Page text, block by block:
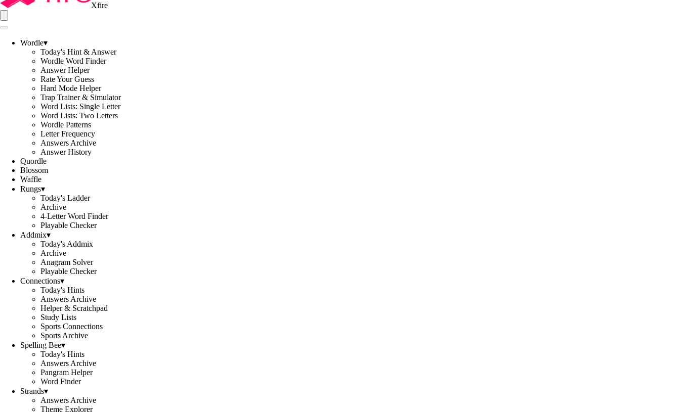
Xfire
Wordle▾
Today's Hint & Answer
Wordle Word Finder
Answer Helper
Rate Your Guess
Hard Mode Helper
Trap Trainer & Simulator
Word Lists: Single Letter
Word Lists: Two Letters
Wordle Patterns
Letter Frequency
Answers Archive
Answer History
Quordle
Blossom
Waffle
Rungs▾
Today's Ladder
Archive
4-Letter Word Finder
Playable Checker
Addmix▾
Today's Addmix
Archive
Anagram Solver
Playable Checker
Connections▾
Today's Hints
Answers Archive
Helper & Scratchpad
Study Lists
Sports Connections
Sports Archive
Spelling Bee▾
Today's Hints
Answers Archive
Pangram Helper
Word Finder
Strands▾
Answers Archive
Theme Explorer